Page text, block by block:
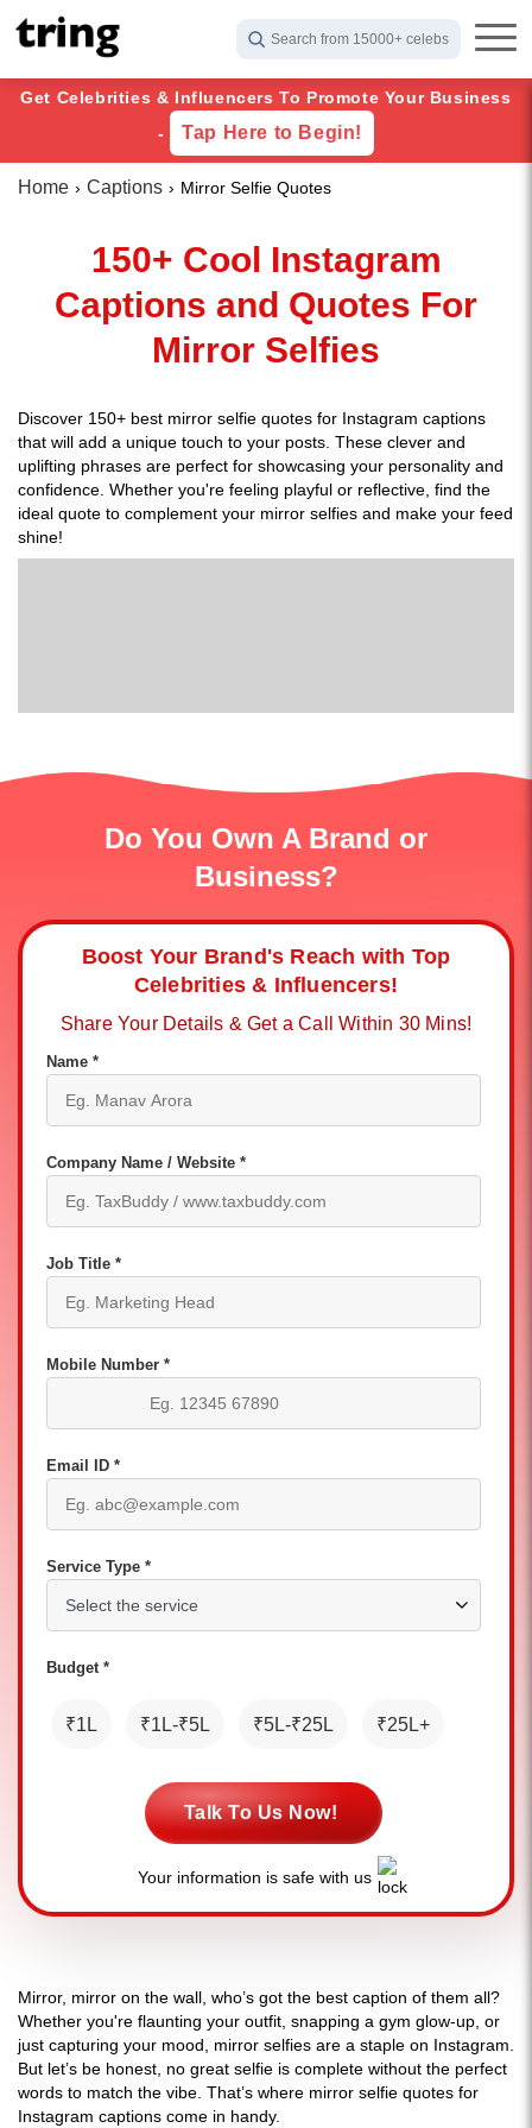
Search from 15000+ celebs
Get Celebrities & Influencers To Promote Your Business
-
Tap Here to Begin!
Home Captions Mirror Selfie Quotes
150+ Cool Instagram
Captions and Quotes For
Mirror Selfies
Discover 150+ best mirror selfie quotes for Instagram captions
that will add a unique touch to your posts. These clever and
uplifting phrases are perfect for showcasing your personality and
confidence. Whether you're feeling playful or reflective, find the
ideal quote to complement your mirror selfies and make your feed
shine!
Do You Own A Brand or
Business?
Boost Your Brand's Reach with Top
Celebrities & Influencers!
Share Your Details & Get a Call Within 30 Mins!
Name *
Company Name / Website *
Job Title *
Mobile Number *
Email ID *
Service Type *
Budget *
₹1L ₹1L-₹5L ₹5L-₹25L ₹25L+
Talk To Us Now!
Your information is safe with us
Mirror, mirror on the wall, who’s got the best caption of them all?
Whether you're flaunting your outfit, snapping a gym glow-up, or
just capturing your mood, mirror selfies are a staple on Instagram.
But let’s be honest, no great selfie is complete without the perfect
words to match the vibe. That’s where mirror selfie quotes for
Instagram captions come in handy.